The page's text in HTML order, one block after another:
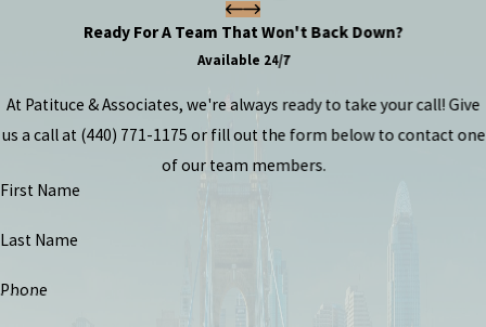
Ready For A Team That Won't Back Down?
Available 24/7
At Patituce & Associates, we're always ready to take your call! Give
us a call at (440) 771-1175 or fill out the form below to contact one
of our team members.
First Name
Last Name
Phone